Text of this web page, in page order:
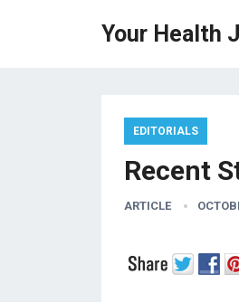
Your Health
EDITORIALS
Recent
ARTICLE